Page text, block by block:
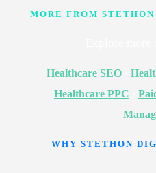
MORE FROM
Healthcare SEO·
Healthcare PPC
WHY STETHON